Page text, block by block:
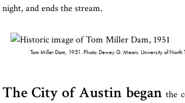
night, and ends the stream.
Tom Miller Dam, 1951. Photo: Dewey G. Mears. University of North
The City of Austin began the